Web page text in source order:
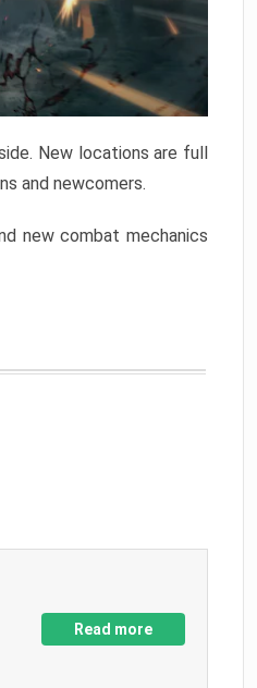
New locations are full
and newcomers.
new combat mechanics
Read more